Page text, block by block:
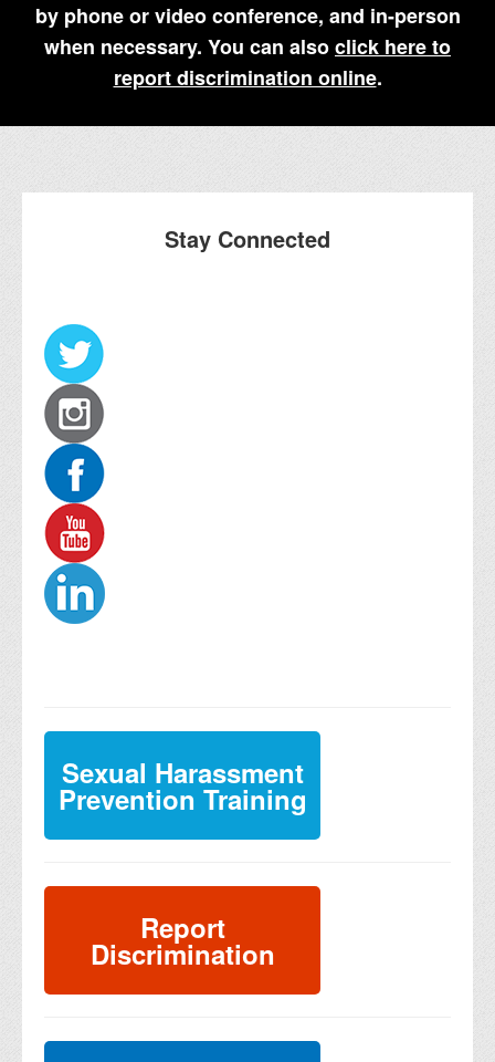
by phone or video conference, and in-person
when necessary. You can alsoclick here to
report discrimination online.
Stay Connected
Sexual Harassment
Prevention Training
Report
Discrimination